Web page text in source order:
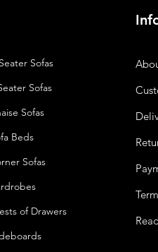
Sofas
Sofas
Sofas
Beds
Sofas
of Drawers